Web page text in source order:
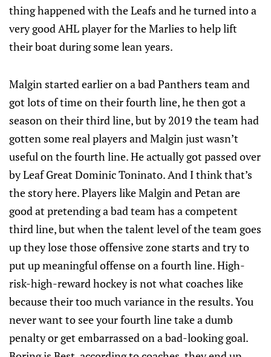
thing happened with the Leafs and he turned into a
very good AHL player for the Marlies to help lift
their boat during some lean years.
Malgin started earlier on a bad Panthers team and
got lots of time on their fourth line, he then got a
season on their third line, but by 2019 the team had
gotten some real players and Malgin just wasn’t
useful on the fourth line. He actually got passed over
by Leaf Great Dominic Toninato. And I think that’s
the story here. Players like Malgin and Petan are
good at pretending a bad team has a competent
third line, but when the talent level of the team goes
up they lose those offensive zone starts and try to
put up meaningful offense on a fourth line. High-
risk-high-reward hockey is not what coaches like
because their too much variance in the results. You
never want to see your fourth line take a dumb
penalty or get embarrassed on a bad-looking goal.